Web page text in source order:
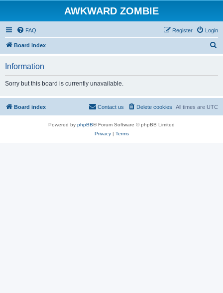
AWKWARD ZOMBIE
FAQ Login
Register
Board index
Information
Sorry but this board is currently unavailable.
Board index All times are UTC
Delete cookies
Contact us
Powered by phpBB® Forum Software © phpBB Limited
Privacy| Terms